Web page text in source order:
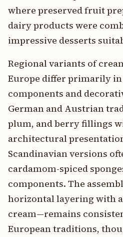
where preserved fruit
dairy products were
impressive desserts
Regional variants of
Europe differ primarily
components and
German and Austrian
plum, and berry fillings
architectural
Scandinavian versions
cardamom-spiced
components. The
horizontal layering with
cream—remains
European traditions,